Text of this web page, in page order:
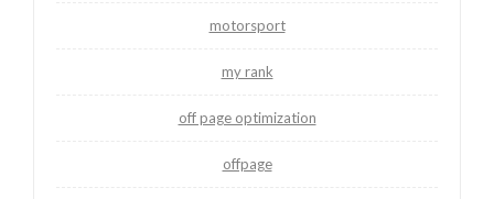
motorsport
my rank
off page optimization
offpage